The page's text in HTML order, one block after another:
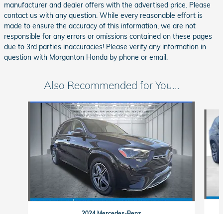
manufacturer and dealer offers with the advertised price. Please
contact us with any question. While every reasonable effort is
made to ensure the accuracy of this information, we are not
responsible for any errors or omissions contained on these pages
due to 3rd parties inaccuracies! Please verify any information in
question with Morganton Honda by phone or email.
Also Recommended for You...
Slide 1 of 6